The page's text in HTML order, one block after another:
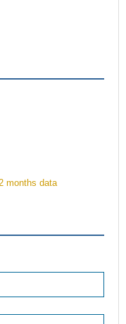
months data